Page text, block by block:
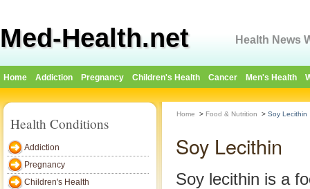
Med-Health.net Health News
Home Addiction Pregnancy Children's Health Cancer Men's Health
Health Conditions
Addiction
Pregnancy
Children's Health
Home > Food & Nutrition > Soy Lecithin
Soy Lecithin
Soy lecithin is a